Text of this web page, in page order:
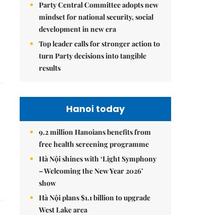
Party Central Committee adopts new
mindset for national security, social
development in new era
Top leader calls for stronger action to
turn Party decisions into tangible
results
Hanoi today
9.2 million Hanoians benefits from
free health screening programme
Hà Nội shines with ‘Light Symphony
– Welcoming the New Year 2026’
show
Hà Nội plans $1.1 billion to upgrade
West Lake area